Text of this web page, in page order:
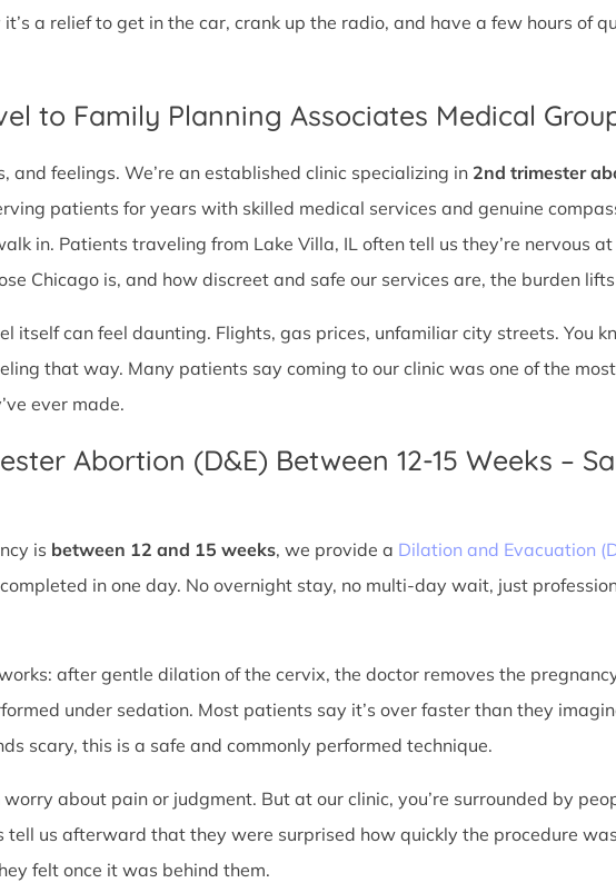
it’s a relief to get in the car, crank up the radio, and have a few hours of
to Family Planning Associates Medical
and feelings. We’re an established clinic specializing in 2nd trimester
patients for years with skilled medical services and genuine
in. Patients traveling from Lake Villa, IL often tell us they’re nervous
Chicago is, and how discreet and safe our services are, the burden
itself can feel daunting. Flights, gas prices, unfamiliar city streets. You
that way. Many patients say coming to our clinic was one of the
ever made.
Abortion (D&E) Between 12-15 Weeks –
is between 12 and 15 weeks, we provide a Dilation and Evacuation
in one day. No overnight stay, no multi-day wait, just
after gentle dilation of the cervix, the doctor removes the
under sedation. Most patients say it’s over faster than they
scary, this is a safe and commonly performed technique.
about pain or judgment. But at our clinic, you’re surrounded by
tell us afterward that they were surprised how quickly the procedure
felt once it was behind them.